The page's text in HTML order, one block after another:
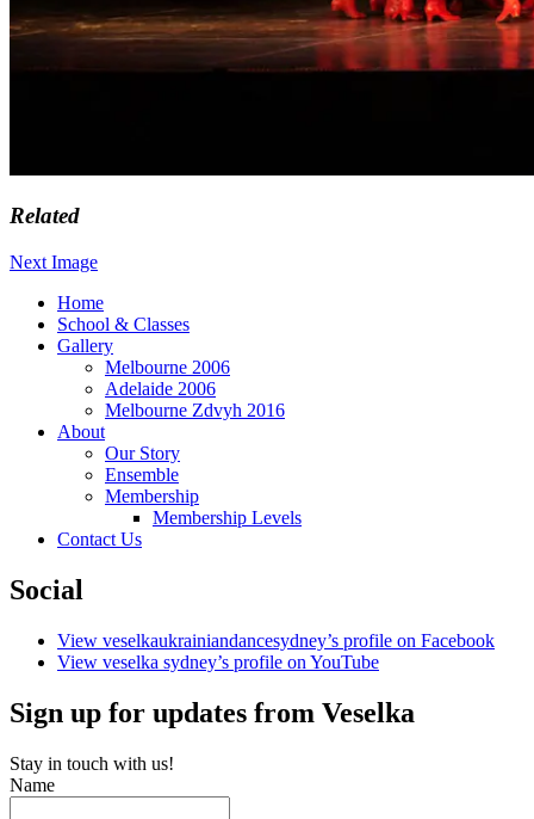
Related
Next Image
Ukrainian Dance Ensemble Sydney
Home
School & Classes
Gallery
Melbourne 2006
Adelaide 2006
Melbourne Zdvyh 2016
About
Our Story
Ensemble
Membership
Membership Levels
Contact Us
Social
View veselkaukrainiandancesydney’s profile on Facebook
View veselka sydney’s profile on YouTube
Sign up for updates from Veselka
Stay in touch with us!
Name